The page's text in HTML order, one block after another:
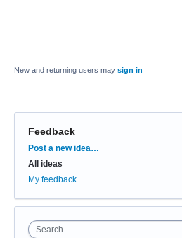
New and returning users may sign in
Feedback
Categories
Post a new idea…
All ideas
My feedback
Search